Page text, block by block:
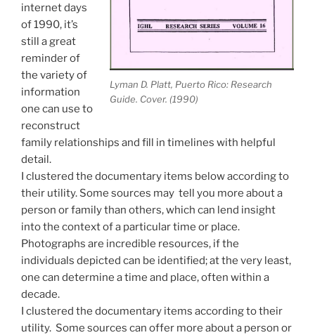
Lyman D. Platt, Puerto Rico: Research
Guide. Cover. (1990)
internet days
of 1990, it’s
still a great
reminder of
the variety of
information
one can use to
reconstruct
family relationships and fill in timelines with helpful
detail.
I clustered the documentary items below according to
their utility. Some sources may tell you more about a
person or family than others, which can lend insight
into the context of a particular time or place.
Photographs are incredible resources, if the
individuals depicted can be identified; at the very least,
one can determine a time and place, often within a
decade.
I clustered the documentary items according to their
utility. Some sources can offer more about a person or